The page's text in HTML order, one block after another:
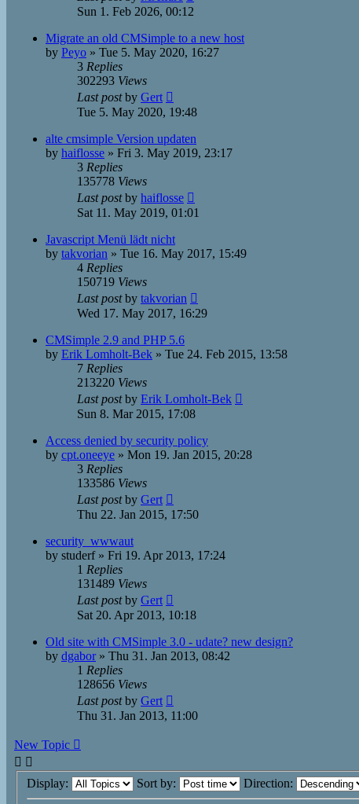
Sun 1. Feb 2026, 00:12
Migrate an old CMSimple to a new host
by Peyo » Tue 5. May 2020, 16:27
3 Replies
302293 Views
Last postby Gert
Tue 5. May 2020, 19:48
alte cmsimple Version updaten
by haiflosse » Fri 3. May 2019, 23:17
3 Replies
135778 Views
Last postby haiflosse
Sat 11. May 2019, 01:01
Javascript Menü lädt nicht
by takvorian » Tue 16. May 2017, 15:49
4 Replies
150719 Views
Last postby takvorian
Wed 17. May 2017, 16:29
CMSimple 2.9 and PHP 5.6
by Erik Lomholt-Bek » Tue 24. Feb 2015, 13:58
7 Replies
213220 Views
Last postby Erik Lomholt-Bek
Sun 8. Mar 2015, 17:08
Access denied by security policy
by cpt.oneeye » Mon 19. Jan 2015, 20:28
3 Replies
133586 Views
Last postby Gert
Thu 22. Jan 2015, 17:50
security_wwwaut
by studerf» Fri 19. Apr 2013, 17:24
1 Replies
131489 Views
Last postby Gert
Sat 20. Apr 2013, 10:18
Old site with CMSimple 3.0 - udate? new design?
by dgabor» Thu 31. Jan 2013, 08:42
1 Replies
128656 Views
Last postby Gert
Thu 31. Jan 2013, 11:00
New Topic
Display: Sort by: Direction: